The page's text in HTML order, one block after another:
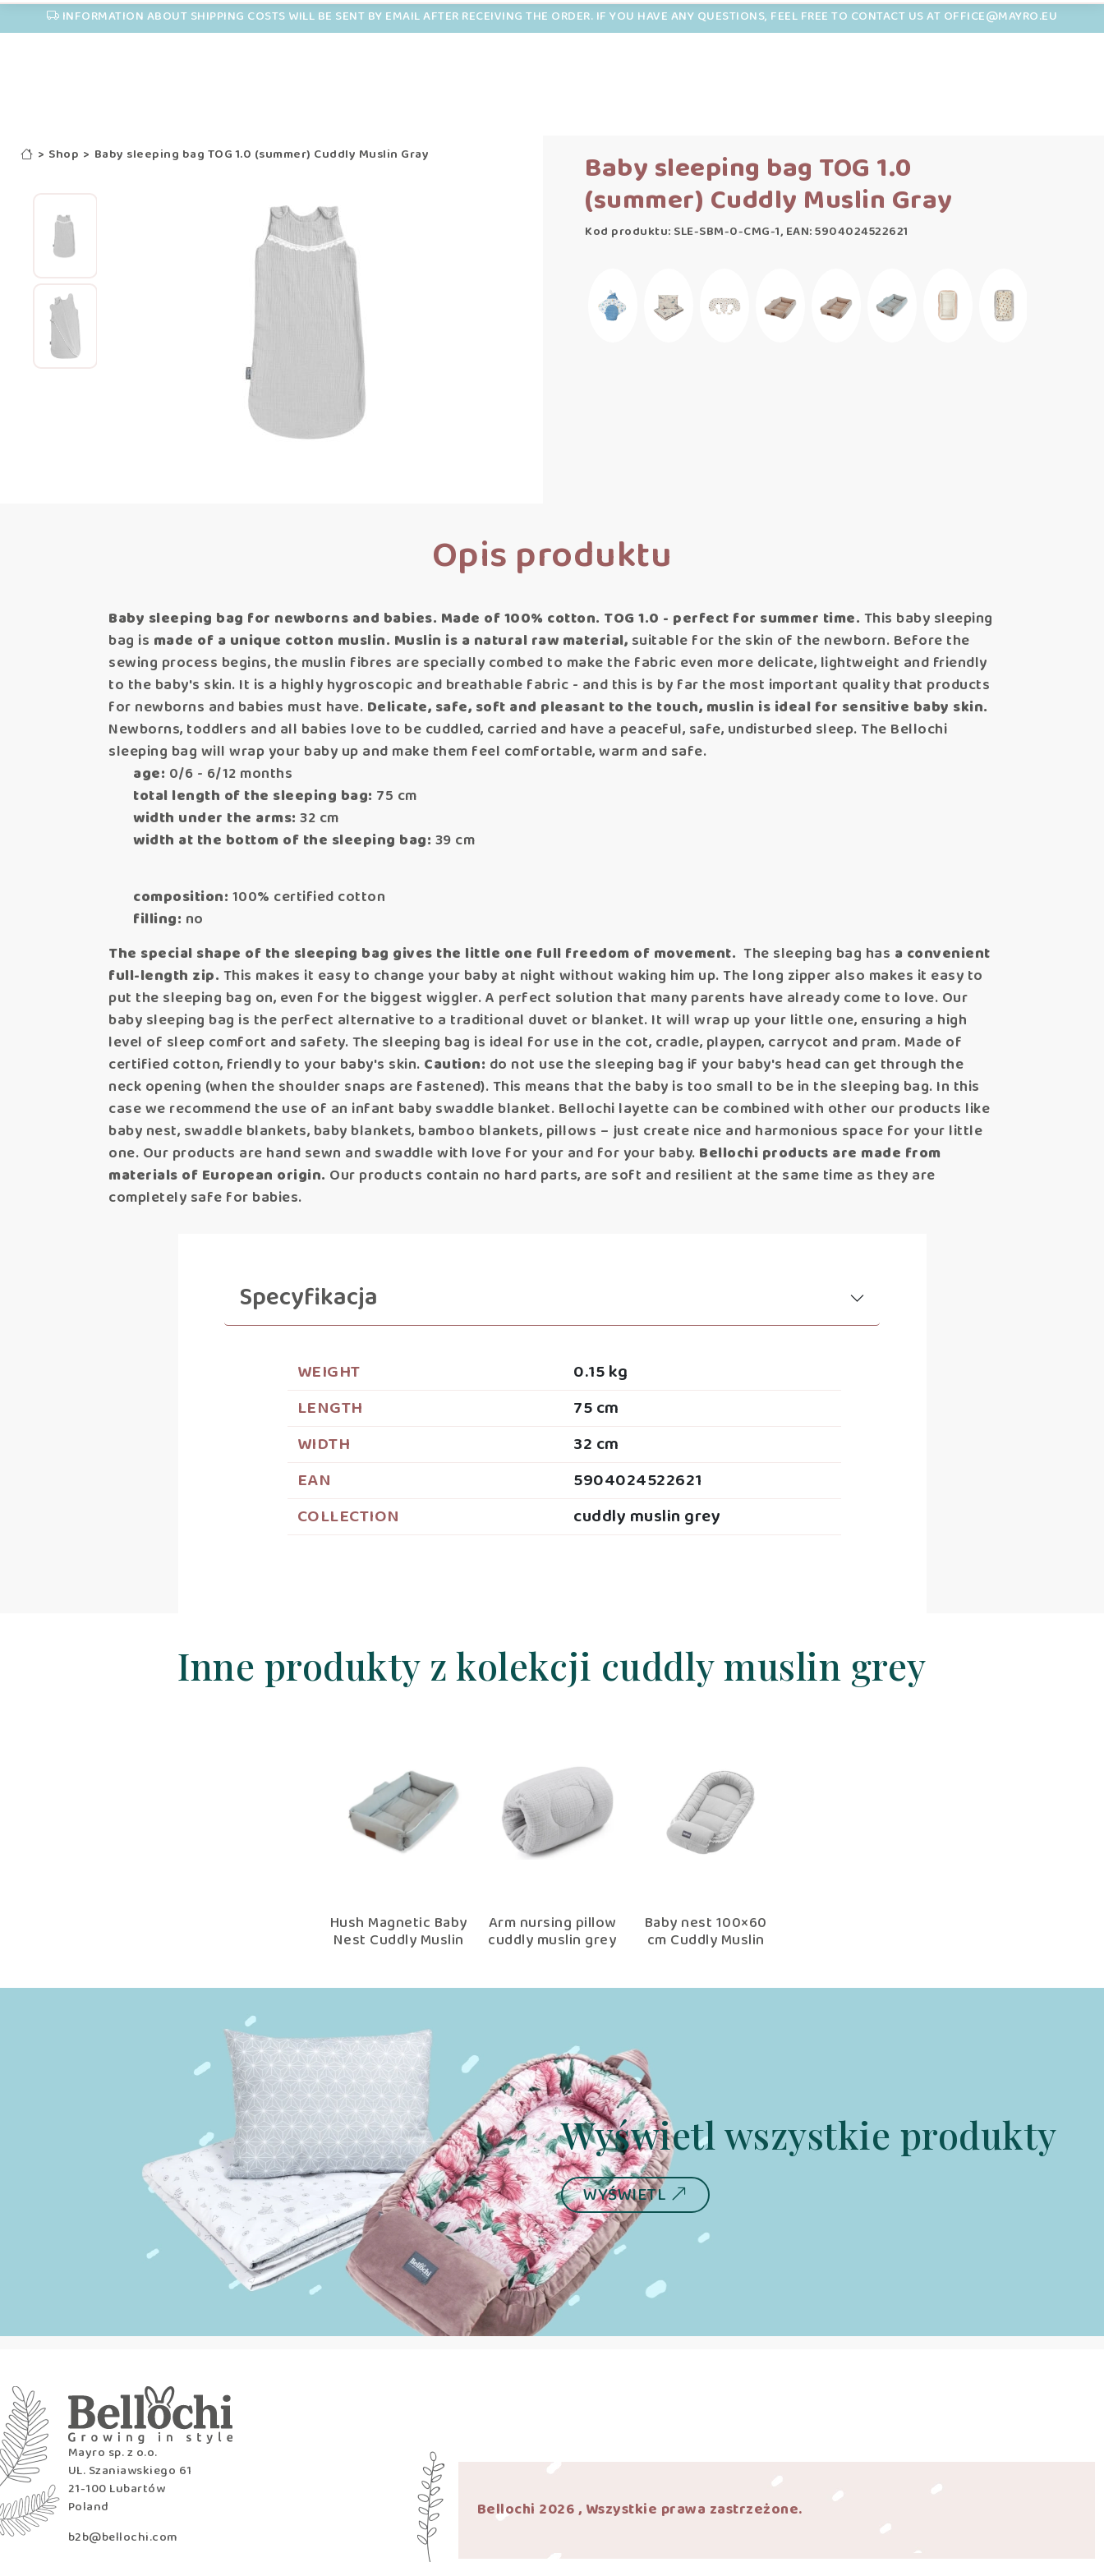
INFORMATION ABOUT SHIPPING COSTS WILL BE SENT BY EMAIL AFTER RECEIVING THE ORDER. IF YOU HAVE ANY QUESTIONS, FEEL FREE TO CONTACT US AT OFFICE@MAYRO.EU
> Shop > Baby sleeping bag TOG 1.0 (summer) Cuddly Muslin Gray Baby sleeping bag TOG 1.0
(summer) Cuddly Muslin Gray
Kod produktu: SLE-SBM-0-CMG-1, EAN: 5904024522621
Opis produktu
Baby sleeping bag for newborns and babies. Made of 100% cotton. TOG 1.0 - perfect for summer time. This baby sleeping
bag is made of a unique cotton muslin. Muslin is a natural raw material, suitable for the skin of the newborn. Before the
sewing process begins, the muslin fibres are specially combed to make the fabric even more delicate, lightweight and friendly
to the baby's skin. It is a highly hygroscopic and breathable fabric - and this is by far the most important quality that products
for newborns and babies must have. Delicate, safe, soft and pleasant to the touch, muslin is ideal for sensitive baby skin.
Newborns, toddlers and all babies love to be cuddled, carried and have a peaceful, safe, undisturbed sleep. The Bellochi
sleeping bag will wrap your baby up and make them feel comfortable, warm and safe.
age: 0/6 - 6/12 months
total length of the sleeping bag: 75 cm
width under the arms: 32 cm
width at the bottom of the sleeping bag: 39 cm
composition: 100% certified cotton
filling: no
The special shape of the sleeping bag gives the little one full freedom of movement. The sleeping bag has a convenient
full-length zip. This makes it easy to change your baby at night without waking him up. The long zipper also makes it easy to
put the sleeping bag on, even for the biggest wiggler. A perfect solution that many parents have already come to love. Our
baby sleeping bag is the perfect alternative to a traditional duvet or blanket. It will wrap up your little one, ensuring a high
level of sleep comfort and safety. The sleeping bag is ideal for use in the cot, cradle, playpen, carrycot and pram. Made of
certified cotton, friendly to your baby's skin. Caution: do not use the sleeping bag if your baby's head can get through the
neck opening (when the shoulder snaps are fastened). This means that the baby is too small to be in the sleeping bag. In this
case we recommend the use of an infant baby swaddle blanket. Bellochi layette can be combined with other our products like
baby nest, swaddle blankets, baby blankets, bamboo blankets, pillows – just create nice and harmonious space for your little
one. Our products are hand sewn and swaddle with love for your and for your baby. Bellochi products are made from
materials of European origin. Our products contain no hard parts, are soft and resilient at the same time as they are
completely safe for babies.
Specyfikacja
WEIGHT
0.15 kg
LENGTH
75 cm
WIDTH
32 cm
EAN
5904024522621
COLLECTION
cuddly muslin grey
Inne produkty z kolekcji cuddly muslin grey
Hush Magnetic Baby
Nest Cuddly Muslin
Arm nursing pillow
cuddly muslin grey
Baby nest 100×60
cm Cuddly Muslin
wrap
Wyświetl wszystkie produkty
WYŚWIETL
Mayro sp. z o.o.
UL. Szaniawskiego 61
21-100 Lubartów
Poland
b2b@bellochi.com
Bellochi 2026 , Wszystkie prawa zastrzeżone.